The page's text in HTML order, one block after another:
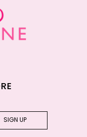
SIGN UP